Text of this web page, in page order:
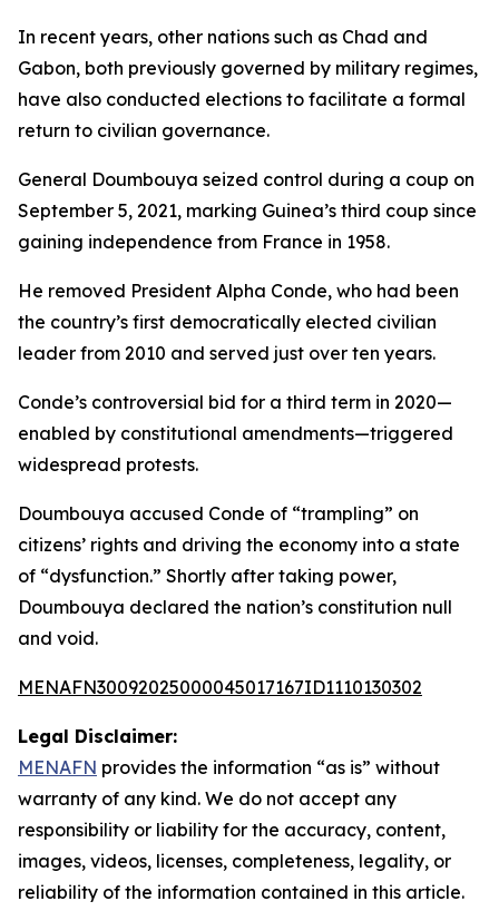
In recent years, other nations such as Chad and
Gabon, both previously governed by military regimes,
have also conducted elections to facilitate a formal
return to civilian governance.
General Doumbouya seized control during a coup on
September 5, 2021, marking Guinea’s third coup since
gaining independence from France in 1958.
He removed President Alpha Conde, who had been
the country’s first democratically elected civilian
leader from 2010 and served just over ten years.
Conde’s controversial bid for a third term in 2020—
enabled by constitutional amendments—triggered
widespread protests.
Doumbouya accused Conde of “trampling” on
citizens’ rights and driving the economy into a state
of “dysfunction.” Shortly after taking power,
Doumbouya declared the nation’s constitution null
and void.
MENAFN30092025000045017167ID1110130302
Legal Disclaimer:
MENAFN provides the information “as is” without
warranty of any kind. We do not accept any
responsibility or liability for the accuracy, content,
images, videos, licenses, completeness, legality, or
reliability of the information contained in this article.